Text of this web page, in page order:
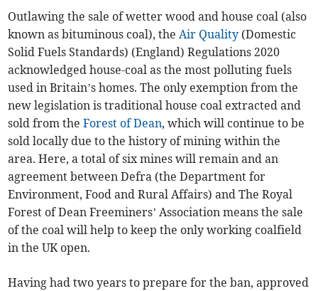
Outlawing the sale of wetter wood and house coal (also
known as bituminous coal), theAir Quality (Domestic
Solid Fuels Standards) (England) Regulations 2020
acknowledged house-coal as the most polluting fuels
used in Britain’s homes. The only exemption from the
new legislation is traditional house coal extracted and
sold from theForest of Dean, which will continue to be
sold locally due to the history of mining within the
area. Here, a total of six mines will remain and an
agreement between Defra (the Department for
Environment, Food and Rural Affairs) and The Royal
Forest of Dean Freeminers’ Association means the sale
of the coal will help to keep the only working coalfield
in the UK open.
Having had two years to prepare for the ban, approved